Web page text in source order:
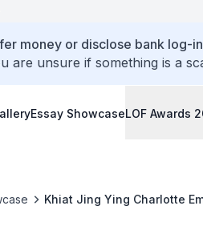
money or disclose bank log-
are unsure if something is a
Essay ShowcaseLOF Awards
Khiat Jing Ying Charlotte